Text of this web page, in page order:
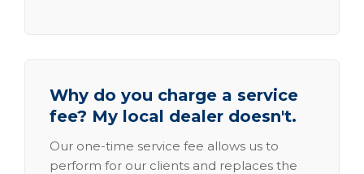
Why do you charge a service
fee? My local dealer doesn't.
Our one-time service fee allows us to
perform for our clients and replaces the